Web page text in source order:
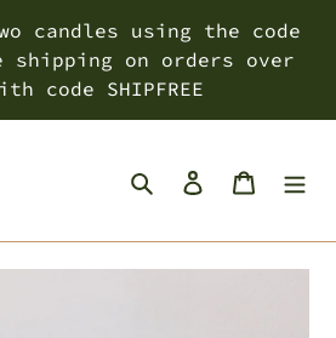
candles using the code
shipping on orders over
code SHIPFREE
SearchLog inCart